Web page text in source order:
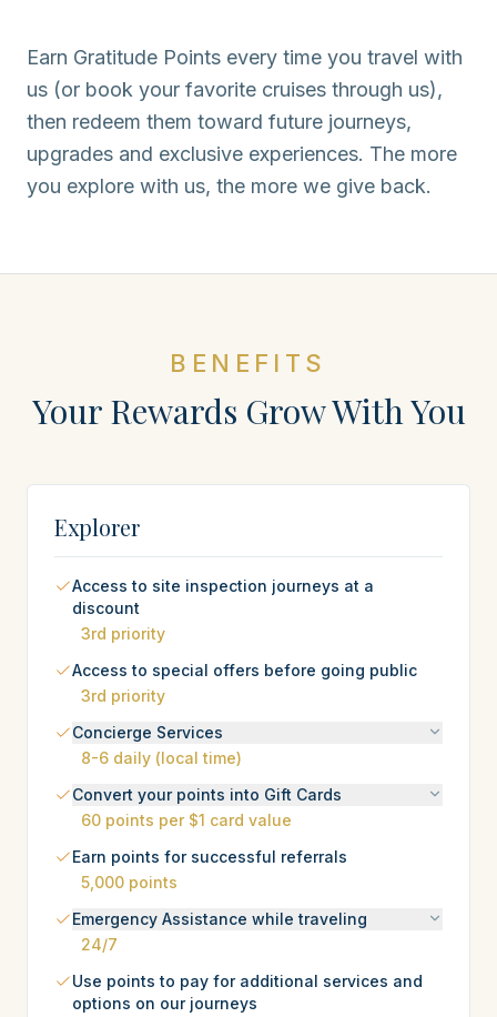
Earn Gratitude Points every time you travel with
us (or book your favorite cruises through us),
then redeem them toward future journeys,
upgrades and exclusive experiences. The more
you explore with us, the more we give back.
BENEFITS
Your Rewards Grow With You
Explorer
Access to site inspection journeys at a
discount
3rd priority
Access to special offers before going public
3rd priority
Concierge Services
8-6 daily (local time)
Convert your points into Gift Cards
60 points per $1 card value
Earn points for successful referrals
5,000 points
Emergency Assistance while traveling
24/7
Use points to pay for additional services and
options on our journeys